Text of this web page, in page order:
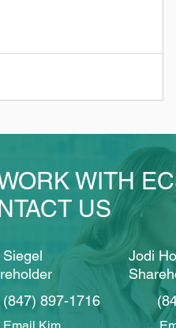
WITH
US
Siegel
(847) 897-1716
Jodi